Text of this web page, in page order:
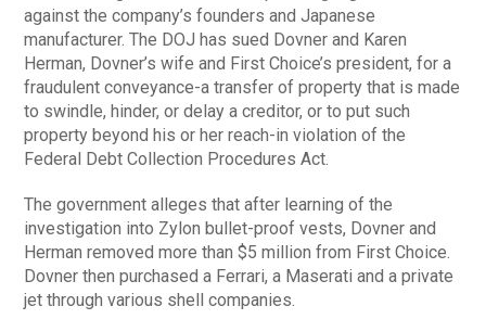
against the company’s founders and Japanese
manufacturer. The DOJ has sued Dovner and Karen
Herman, Dovner’s wife and First Choice’s president, for a
fraudulent conveyance-a transfer of property that is made
to swindle, hinder, or delay a creditor, or to put such
property beyond his or her reach-in violation of the
Federal Debt Collection Procedures Act.
The government alleges that after learning of the
investigation into Zylon bullet-proof vests, Dovner and
Herman removed more than $5 million from First Choice.
Dovner then purchased a Ferrari, a Maserati and a private
jet through various shell companies.